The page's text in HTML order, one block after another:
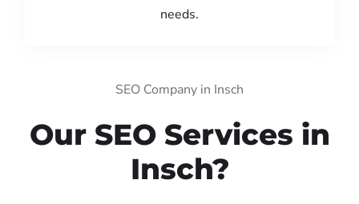
needs.
SEO Company in Insch
Our SEO Services in
Insch?